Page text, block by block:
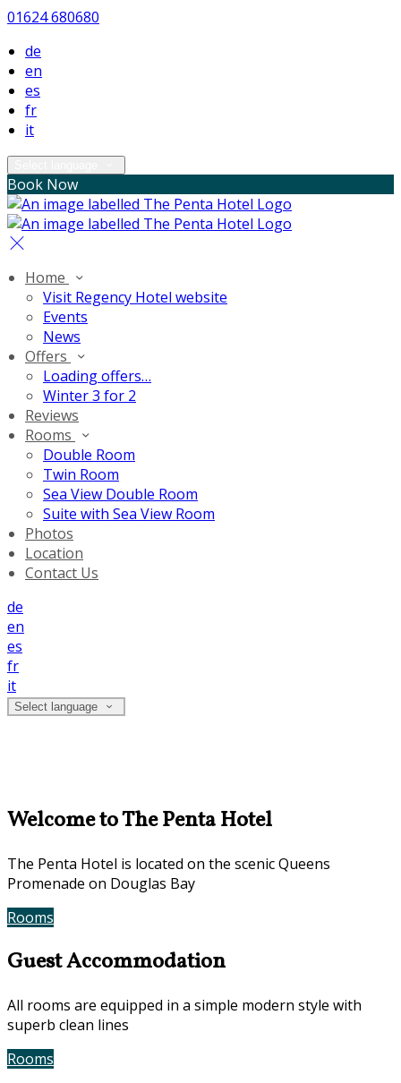
01624 680680
de
en
es
fr
it
Book Now
Home
Visit Regency Hotel website
Events
News
Offers
Loading offers…
Winter 3 for 2
Reviews
Rooms
Double Room
Twin Room
Sea View Double Room
Suite with Sea View Room
Photos
Location
Contact Us
de
en
es
fr
it
Select language
Welcome to The Penta Hotel
The Penta Hotel is located on the scenic Queens
Promenade on Douglas Bay
Rooms
Guest Accommodation
All rooms are equipped in a simple modern style with
superb clean lines
Rooms